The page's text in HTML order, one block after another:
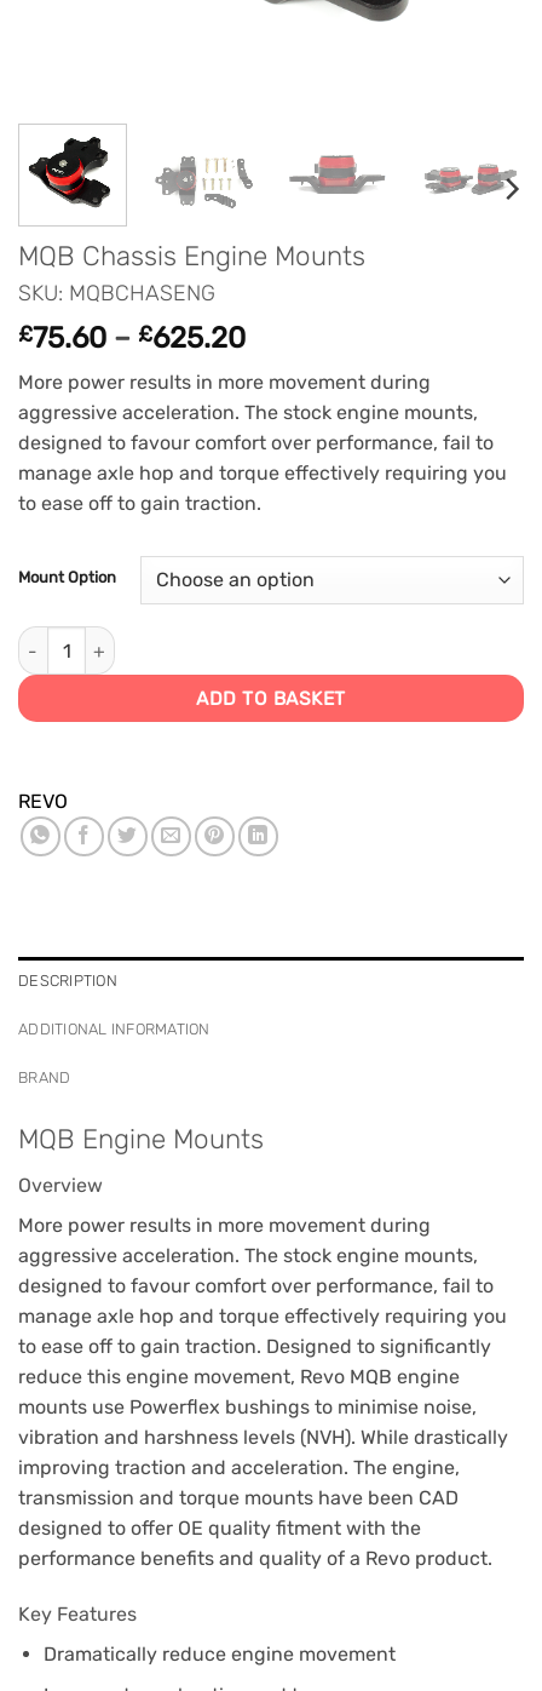
MQB Chassis Engine Mounts
SKU: MQBCHASENG
£75.60 – £625.20Price
£75.60
through
£625.20
More power results in more movement during
aggressive acceleration. The stock engine mounts,
designed to favour comfort over performance, fail to
manage axle hop and torque effectively requiring you
to ease off to gain traction.
Mount Option
MQB Chassis Engine Mounts quantity
ADD TO BASKET
REVO
DESCRIPTION
ADDITIONAL INFORMATION
BRAND
MQB Engine Mounts
Overview
More power results in more movement during
aggressive acceleration. The stock engine mounts,
designed to favour comfort over performance, fail to
manage axle hop and torque effectively requiring you
to ease off to gain traction. Designed to significantly
reduce this engine movement, Revo MQB engine
mounts use Powerflex bushings to minimise noise,
vibration and harshness levels (NVH). While drastically
improving traction and acceleration. The engine,
transmission and torque mounts have been CAD
designed to offer OE quality fitment with the
performance benefits and quality of a Revo product.
Key Features
Dramatically reduce engine movement